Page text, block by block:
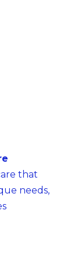
that
needs,